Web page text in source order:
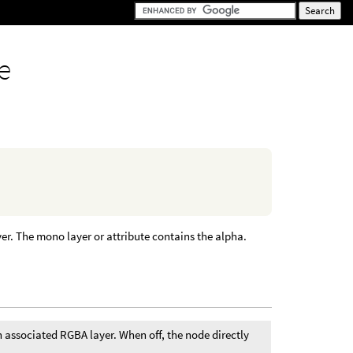
The mono layer or attribute contains the alpha.
RGBA layer. When off, the node directly